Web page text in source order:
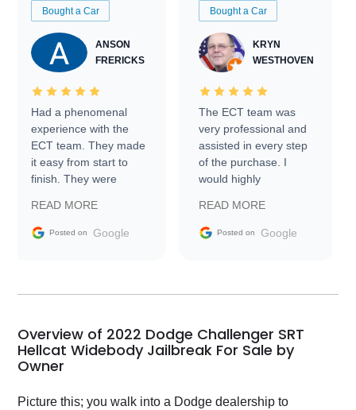
Bought a Car
ANSON
FRERICKS
Had a phenomenal
experience with the
ECT team. They made
it easy from start to
finish. They were
information requests
and facilitating
my car shipped to me
busiest shipping
weekend of the year.
Would use them again
their shipping service
READ MORE
Posted on Google
Bought a Car
KRYN
WESTHOVEN
The ECT team was
very professional and
assisted in every step
of the purchase. I
would highly
Trader to everyone.
READ MORE
Posted on Google
Overview of 2022 Dodge Challenger SRT
Hellcat Widebody Jailbreak For Sale by
Owner
Picture this; you walk into a Dodge dealership to